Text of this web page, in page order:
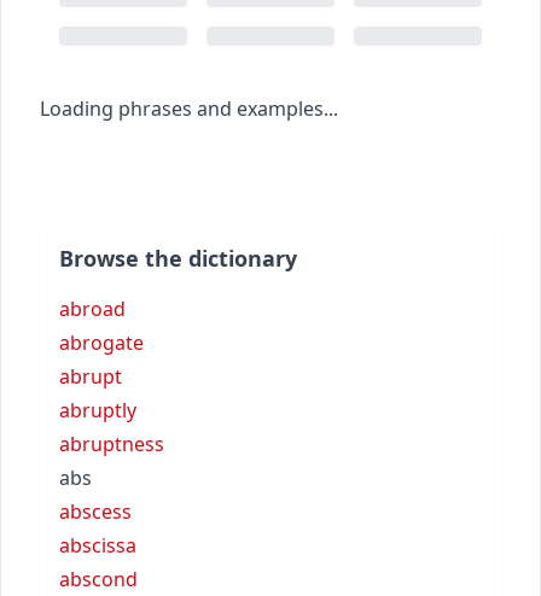
Loading phrases and examples...
Browse the dictionary
abroad
abrogate
abrupt
abruptly
abruptness
abs
abscess
abscissa
abscond